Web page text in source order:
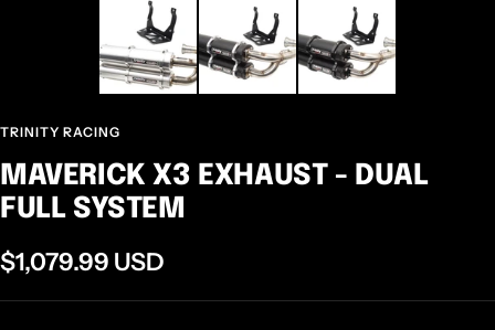
TRINITY RACING
MAVERICK X3 EXHAUST - DUAL
FULL SYSTEM
Sale
price
$1,079.99 USD